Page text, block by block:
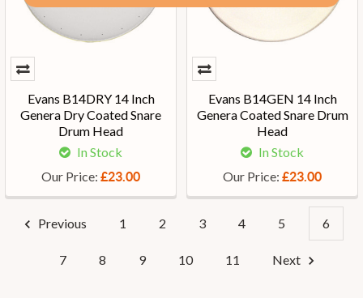
Evans B14DRY 14 Inch
Genera Dry Coated Snare
Drum Head
In Stock
Our Price: £23.00
Evans B14GEN 14 Inch
Genera Coated Snare Drum
Head
In Stock
Our Price: £23.00
Previous 1 2 3 4 5 6
7 8 9 10 11 Next